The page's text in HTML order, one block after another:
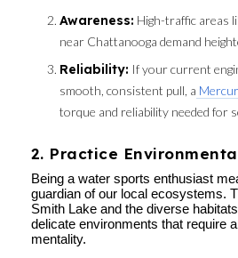
Awareness: High-traffic areas
near Chattanooga demand
Reliability: If your current
smooth, consistent pull, a
torque and reliability needed for
2. Practice
Being a water sports enthusiast
guardian of our local ecosystems.
Smith Lake and the diverse
delicate environments that require
mentality.